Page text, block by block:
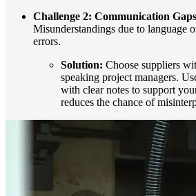
Challenge 2: Communication Gaps
Misunderstandings due to language
errors.
Solution: Choose suppliers
speaking project managers.
with clear notes to support
reduces the chance of